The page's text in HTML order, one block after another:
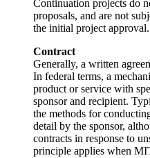
Continuation projects do
proposals, and are not
the initial project approval.
Contract
Generally, a written
In federal terms, a
product or service with
sponsor and recipient.
the methods for
detail by the sponsor,
contracts in response to
principle applies when